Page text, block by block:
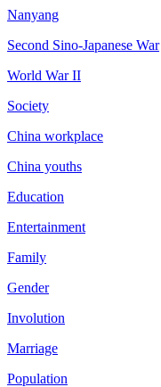
Nanyang
Second Sino-Japanese War
World War II
Society
China workplace
China youths
Education
Entertainment
Family
Gender
Involution
Marriage
Population